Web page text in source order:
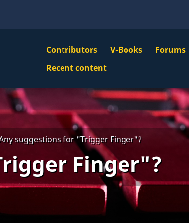
VBS
Main
Menu
Contributors V-Books Forums
Navigation
Recent content
suggestions for "Trigger Finger"?
Finger"?